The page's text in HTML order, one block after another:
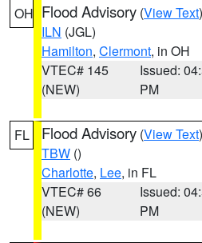
OH Flood Advisory (View Text
ILN (JGL)
Hamilton, Clermont, in OH
VTEC# 145
(NEW)
Issued:
PM
FL Flood Advisory (View Text
TBW ()
Charlotte, Lee, in FL
VTEC# 66
(NEW)
Issued:
PM